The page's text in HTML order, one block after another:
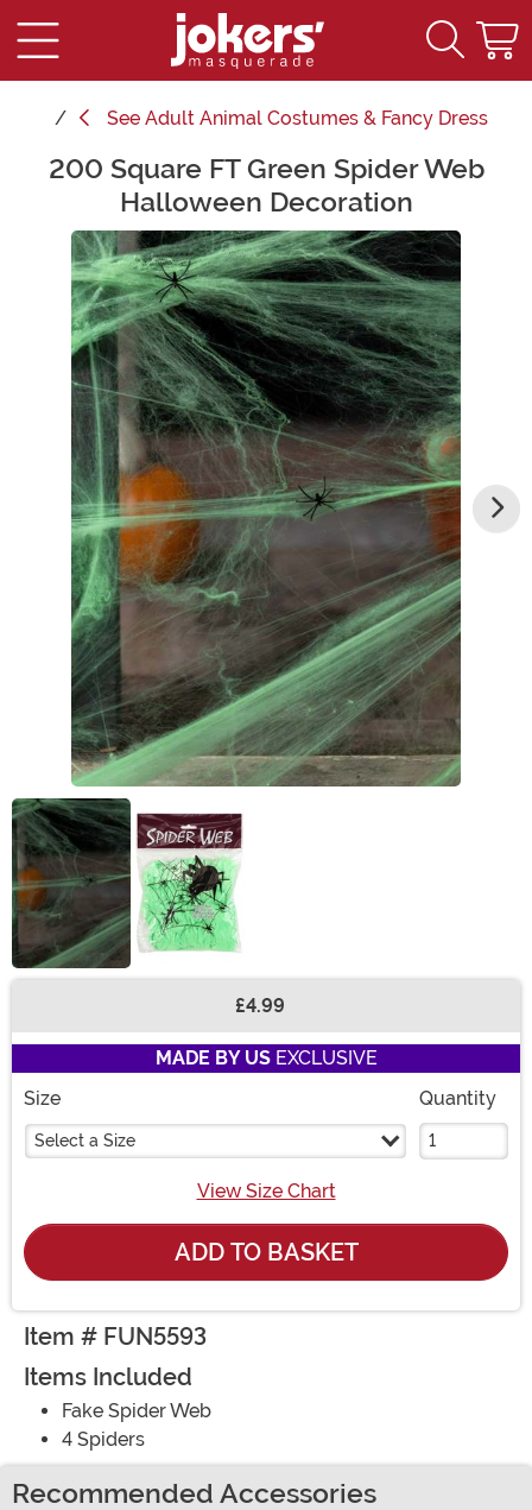
See Adult Animal Costumes & Fancy Dress
Main Content
200 Square FT Green Spider Web
Halloween Decoration
£4.99
MADE BY USEXCLUSIVE
Size
Select a Size
Quantity
View Size Chart
ADD TO BASKET
Item # FUN5593
Items Included
Fake Spider Web
4 Spiders
Recommended Accessories